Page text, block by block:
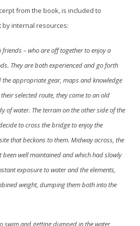
rpt from the book, is included to
by internal resources:
– who are off together to enjoy a
They are both experienced and go forth
appropriate gear, maps and knowledge
selected route, they come to an old
of water. The terrain on the other side of the
to cross the bridge to enjoy the
that beckons to them. Midway across, the
well maintained and which had slowly
exposure to water and the elements,
weight, dumping them both into the
swim and getting dumped in the water,